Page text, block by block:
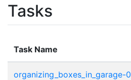
Tasks
Task Name
organizing_boxes_in_garage-0